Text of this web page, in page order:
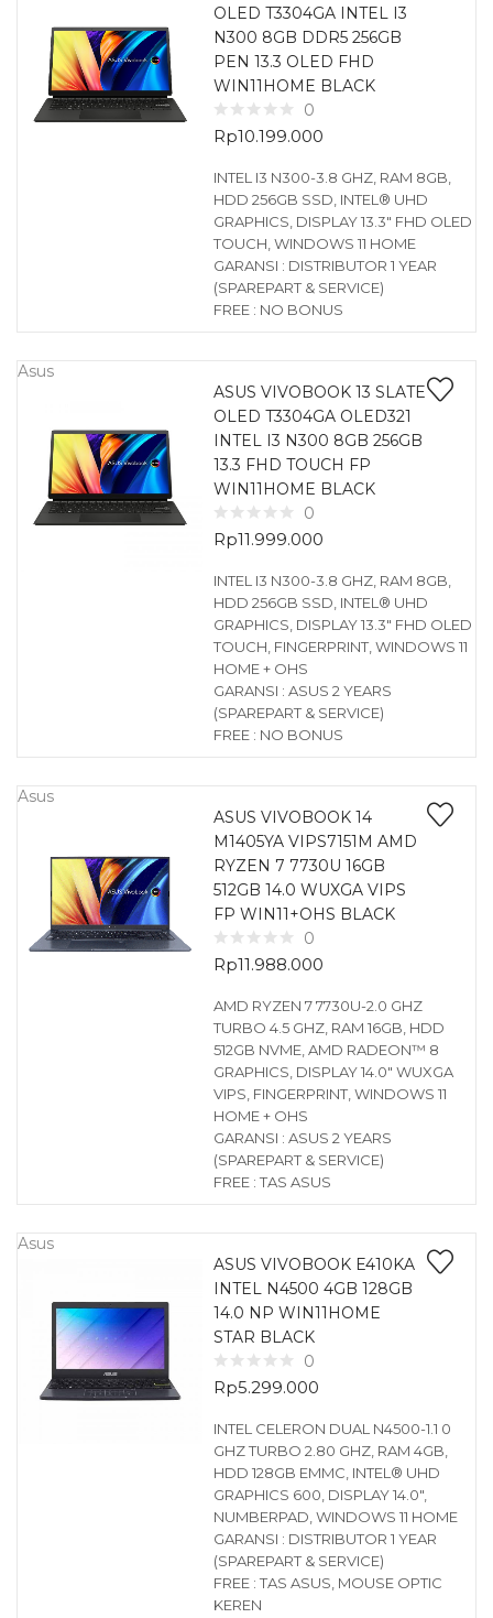
OLED T3304GA INTEL I3
N300 8GB DDR5 256GB
PEN 13.3 OLED FHD
WIN11HOME BLACK
0
Rp10.199.000
INTEL I3 N300-3.8 GHZ, RAM 8GB,
HDD 256GB SSD, INTEL® UHD
GRAPHICS, DISPLAY 13.3″ FHD OLED
TOUCH, WINDOWS 11 HOME
GARANSI : DISTRIBUTOR 1 YEAR
(SPAREPART & SERVICE)
FREE : NO BONUS
Asus
ASUS VIVOBOOK 13 SLATE
OLED T3304GA OLED321
INTEL I3 N300 8GB 256GB
13.3 FHD TOUCH FP
WIN11HOME BLACK
0
Rp11.999.000
INTEL I3 N300-3.8 GHZ, RAM 8GB,
HDD 256GB SSD, INTEL® UHD
GRAPHICS, DISPLAY 13.3″ FHD OLED
TOUCH, FINGERPRINT, WINDOWS 11
HOME + OHS
GARANSI : ASUS 2 YEARS
(SPAREPART & SERVICE)
FREE : NO BONUS
Asus
ASUS VIVOBOOK 14
M1405YA VIPS7151M AMD
RYZEN 7 7730U 16GB
512GB 14.0 WUXGA VIPS
FP WIN11+OHS BLACK
0
Rp11.988.000
AMD RYZEN 7 7730U-2.0 GHZ
TURBO 4.5 GHZ, RAM 16GB, HDD
512GB NVME, AMD RADEON™ 8
GRAPHICS, DISPLAY 14.0″ WUXGA
VIPS, FINGERPRINT, WINDOWS 11
HOME + OHS
GARANSI : ASUS 2 YEARS
(SPAREPART & SERVICE)
FREE : TAS ASUS
Asus
ASUS VIVOBOOK E410KA
INTEL N4500 4GB 128GB
14.0 NP WIN11HOME
STAR BLACK
0
Rp5.299.000
INTEL CELERON DUAL N4500-1.1 0
GHZ TURBO 2.80 GHZ, RAM 4GB,
HDD 128GB EMMC, INTEL® UHD
GRAPHICS 600, DISPLAY 14.0″,
NUMBERPAD, WINDOWS 11 HOME
GARANSI : DISTRIBUTOR 1 YEAR
(SPAREPART & SERVICE)
FREE : TAS ASUS, MOUSE OPTIC
KEREN